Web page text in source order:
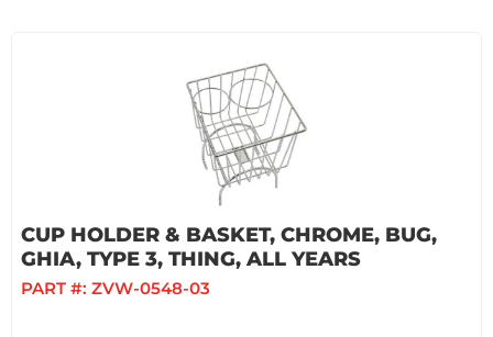
CUP HOLDER & BASKET, CHROME, BUG,
GHIA, TYPE 3, THING, ALL YEARS
PART #: ZVW-0548-03